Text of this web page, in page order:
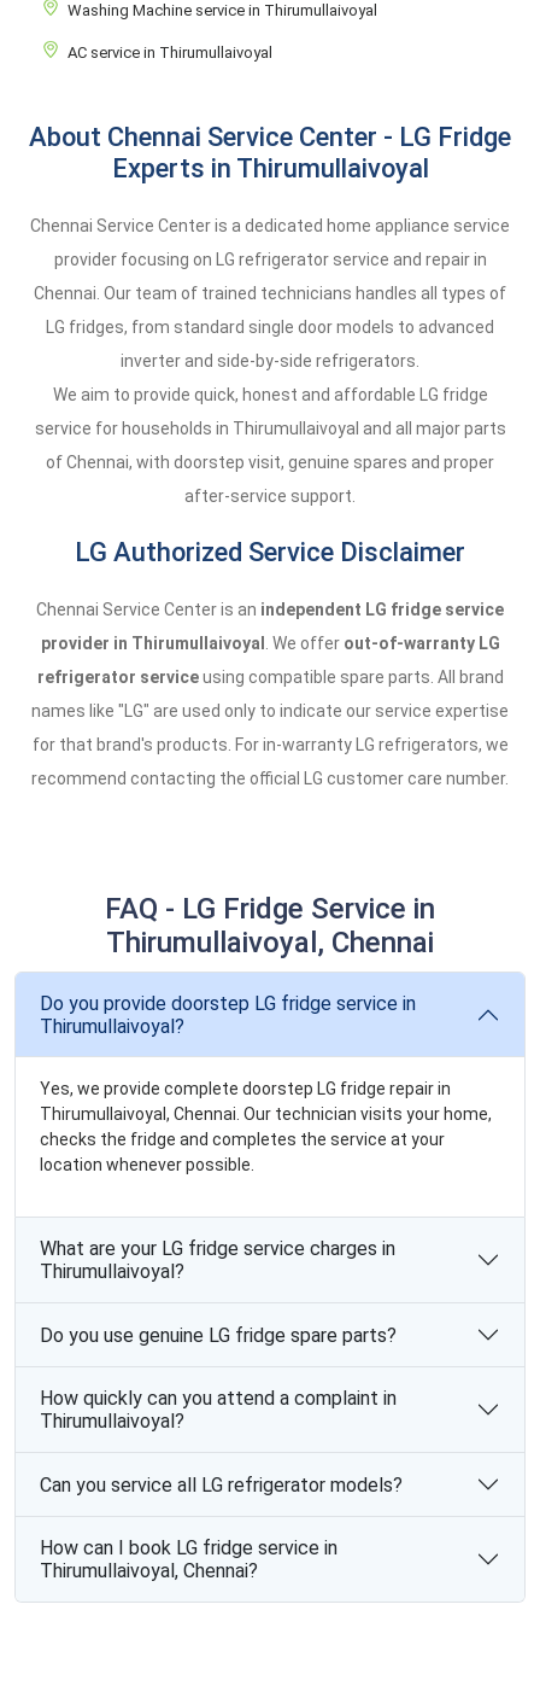
Washing Machine service in Thirumullaivoyal
AC service in Thirumullaivoyal
About Chennai Service Center - LG Fridge
Experts in Thirumullaivoyal
Chennai Service Center is a dedicated home appliance service
provider focusing on LG refrigerator service and repair in
Chennai. Our team of trained technicians handles all types of
LG fridges, from standard single door models to advanced
inverter and side-by-side refrigerators.
We aim to provide quick, honest and affordable LG fridge
service for households in Thirumullaivoyal and all major parts
of Chennai, with doorstep visit, genuine spares and proper
after-service support.
LG Authorized Service Disclaimer
Chennai Service Center is an independent LG fridge service
provider in Thirumullaivoyal
. We offer out-of-warranty LG
refrigerator serviceusing compatible spare parts. All brand
names like "LG" are used only to indicate our service expertise
for that brand's products. For in-warranty LG refrigerators, we
recommend contacting the official LG customer care number.
FAQ - LG Fridge Service in
Thirumullaivoyal, Chennai
Do you provide doorstep LG fridge service in
Thirumullaivoyal?
Yes, we provide complete doorstep LG fridge repair in
Thirumullaivoyal, Chennai. Our technician visits your home,
checks the fridge and completes the service at your
location whenever possible.
What are your LG fridge service charges in
Thirumullaivoyal?
Do you use genuine LG fridge spare parts?
How quickly can you attend a complaint in
Thirumullaivoyal?
Can you service all LG refrigerator models?
How can I book LG fridge service in
Thirumullaivoyal, Chennai?